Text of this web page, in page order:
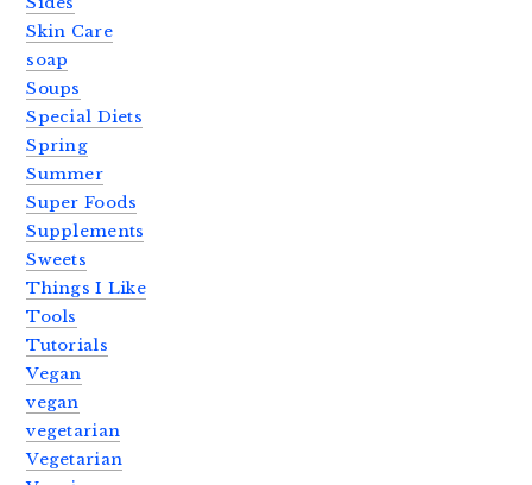
Skin Care
soap
Soups
Special Diets
Spring
Summer
Super Foods
Supplements
Sweets
Things I Like
Tools
Tutorials
Vegan
vegan
vegetarian
Vegetarian